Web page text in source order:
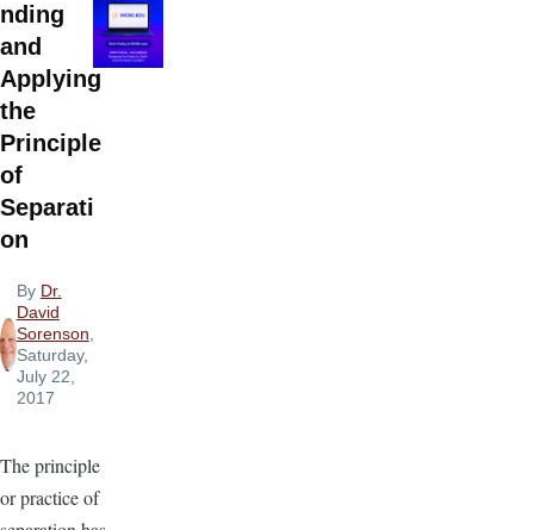
nding
and
Applying
the
Principle
of
Separati
on
By Dr.
David
Sorenson,
Saturday,
July 22,
2017
The principle
or practice of